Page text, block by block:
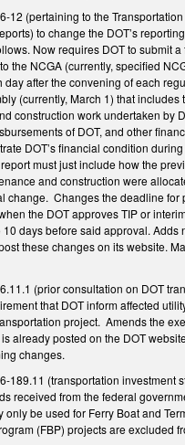
12 (pertaining to the
to change the DOT’s
Now requires DOT to submit
the NCGA (currently, specified
day after the convening of each
(currently, March 1) that includes
construction work undertaken by
of DOT, and other
DOT’s financial condition
must just include how the
and construction were
change. Changes the deadline for
the DOT approves TIP or
10 days before said approval. Adds
these changes on its website.
(prior consultation on DOT
that DOT inform affected
project. Amends the
already posted on the DOT
changes.
189.11 (transportation investment
received from the federal
only be used for Ferry Boat and
(FBP) projects are excluded